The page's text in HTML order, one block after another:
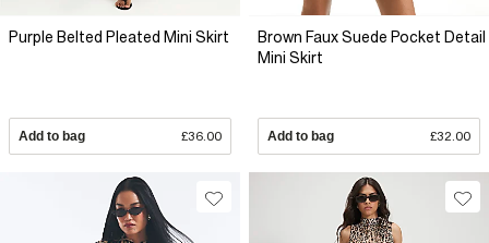
Purple Belted Pleated Mini Skirt
Add to bag £36.00
Brown Faux Suede Pocket Detail
Mini Skirt
Add to bag £32.00